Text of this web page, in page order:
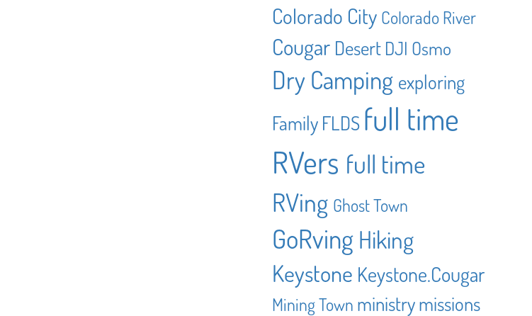
Colorado City Colorado River
Cougar Desert DJI Osmo
Dry Camping exploring
Family FLDS full time
RVers full time
RVing Ghost Town
GoRving Hiking
Keystone Keystone.Cougar
Mining Town ministrymissions